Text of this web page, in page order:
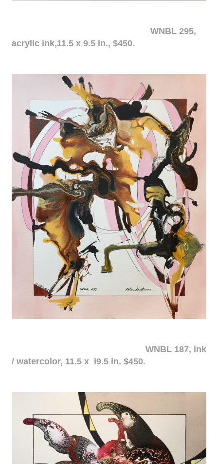
WNBL 295,
acrylic ink,11.5 x 9.5 in., $450.
WNBL 187, ink
/ watercolor, 11.5 x i9.5 in. $450.